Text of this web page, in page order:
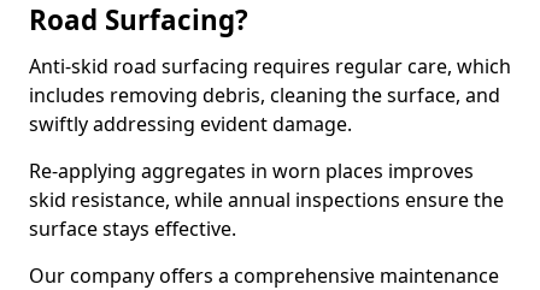
Road Surfacing?
Anti-skid road surfacing requires regular care, which
includes removing debris, cleaning the surface, and
swiftly addressing evident damage.
Re-applying aggregates in worn places improves
skid resistance, while annual inspections ensure the
surface stays effective.
Our company offers a comprehensive maintenance